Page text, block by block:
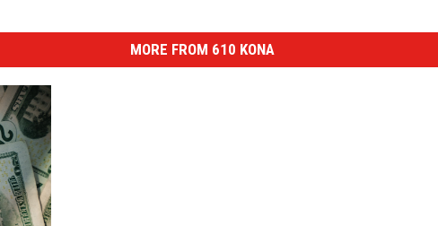
MORE FROM 610 KONA